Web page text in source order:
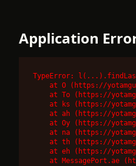
Application
TypeError:
at O (https://
at To (https://
at ks (https://
at ah (https://
at Oy (https://
at na (https://
at th (https://
at eh (https://
at MessagePort.ae